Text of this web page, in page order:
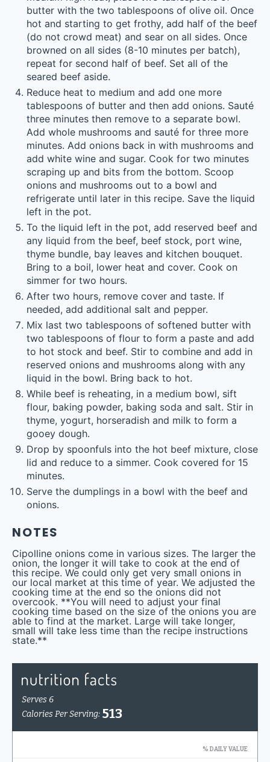
butter with the two tablespoons of olive oil. Once
hot and starting to get frothy, add half of the beef
(do not crowd meat) and sear on all sides. Once
browned on all sides (8-10 minutes per batch),
repeat for second half of beef. Set all of the
seared beef aside.
Reduce heat to medium and add one more
tablespoons of butter and then add onions. Sauté
three minutes then remove to a separate bowl.
Add whole mushrooms and sauté for three more
minutes. Add onions back in with mushrooms and
add white wine and sugar. Cook for two minutes
scraping up and bits from the bottom. Scoop
onions and mushrooms out to a bowl and
refrigerate until later in this recipe. Save the liquid
left in the pot.
To the liquid left in the pot, add reserved beef and
any liquid from the beef, beef stock, port wine,
thyme bundle, bay leaves and kitchen bouquet.
Bring to a boil, lower heat and cover. Cook on
simmer for two hours.
After two hours, remove cover and taste. If
needed, add additional salt and pepper.
Mix last two tablespoons of softened butter with
two tablespoons of flour to form a paste and add
to hot stock and beef. Stir to combine and add in
reserved onions and mushrooms along with any
liquid in the bowl. Bring back to hot.
While beef is reheating, in a medium bowl, sift
flour, baking powder, baking soda and salt. Stir in
thyme, yogurt, horseradish and milk to form a
gooey dough.
Drop by spoonfuls into the hot beef mixture, close
lid and reduce to a simmer. Cook covered for 15
minutes.
Serve the dumplings in a bowl with the beef and
onions.
NOTES
Cipolline onions come in various sizes. The larger the
onion, the longer it will take to cook at the end of
this recipe. We could only get very small onions in
our local market at this time of year. We adjusted the
cooking time at the end so the onions did not
overcook. **You will need to adjust your final
cooking time based on the size of the onions you are
able to find at the market. Large will take longer,
small will take less time than the recipe instructions
state.**